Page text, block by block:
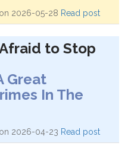
on 2026-05-28 Read post
to Stop
Great
In The
on 2026-04-23 Read post